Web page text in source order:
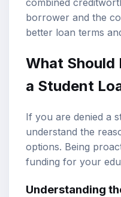
combined
borrower and the
better loan terms
What Should
a Student
If you are denied a
understand the
options. Being
funding for your
Understanding